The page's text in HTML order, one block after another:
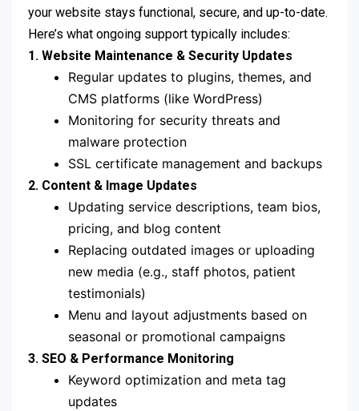
your website stays functional, secure, and up-to-date.
Here’s what ongoing support typically includes:
1. Website Maintenance & Security Updates
Regular updates to plugins, themes, and
CMS platforms (like WordPress)
Monitoring for security threats and
malware protection
SSL certificate management and backups
2. Content & Image Updates
Updating service descriptions, team bios,
pricing, and blog content
Replacing outdated images or uploading
new media (e.g., staff photos, patient
testimonials)
Menu and layout adjustments based on
seasonal or promotional campaigns
3. SEO & Performance Monitoring
Keyword optimization and meta tag
updates